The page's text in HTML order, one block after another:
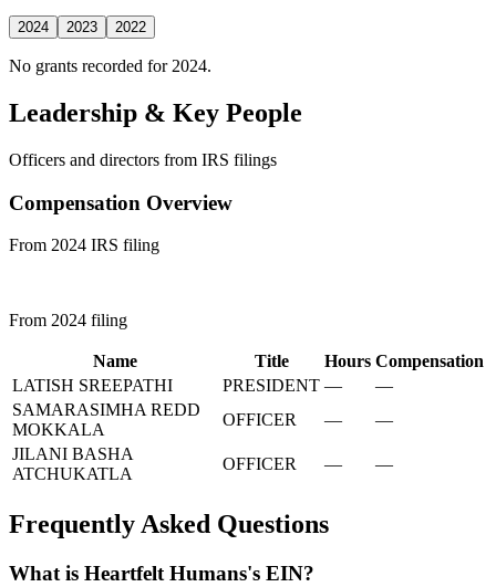
2024 2023 2022
No grants recorded for 2024.
Leadership & Key People
Officers and directors from IRS filings
Compensation Overview
From 2024 IRS filing
From 2024 filing
Name Title Hours Compensation
LATISH SREEPATHI
PRESIDENT —
—
SAMARASIMHA REDD
MOKKALA
OFFICER —
—
JILANI BASHA
ATCHUKATLA
OFFICER — —
Frequently Asked Questions
What is Heartfelt Humans's EIN?